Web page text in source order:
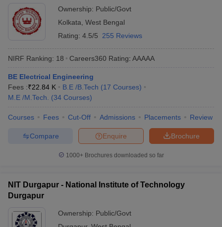
Ownership: Public/Govt
Kolkata West Bengal
Rating: 4.5/5 255 Reviews
NIRF Ranking: 18 Careers360 Rating: AAAAA
BE Electrical Engineering
Fees :₹22.84 K B.E /B.Tech (17 Courses)
M.E /M.Tech.
(34 Courses)
Courses Fees Cut-Off Admissions Placements Review
Brochure
Enquire
Compare
1000+Brochures downloaded so far
NIT Durgapur - National Institute of Technology
Durgapur
Ownership: Public/Govt